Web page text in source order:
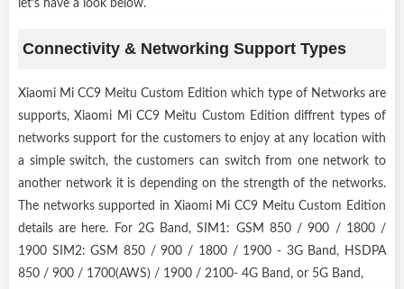
let’s have a look below.
Connectivity & Networking Support Types
Xiaomi Mi CC9 Meitu Custom Edition which type of Networks are
supports, Xiaomi Mi CC9 Meitu Custom Edition diffrent types of
networks support for the customers to enjoy at any location with
a simple switch, the customers can switch from one network to
another network it is depending on the strength of the networks.
The networks supported in Xiaomi Mi CC9 Meitu Custom Edition
details are here. For 2G Band, SIM1: GSM 850 / 900 / 1800 /
1900 SIM2: GSM 850 / 900 / 1800 / 1900 - 3G Band, HSDPA
850 / 900 / 1700(AWS) / 1900 / 2100- 4G Band, or 5G Band,